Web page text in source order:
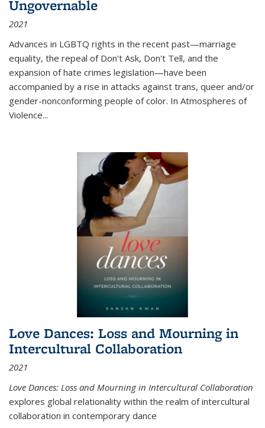
Ungovernable
2021
Advances in LGBTQ rights in the recent past—marriage
equality, the repeal of Don't Ask, Don't Tell, and the
expansion of hate crimes legislation—have been
accompanied by a rise in attacks against trans, queer and/or
gender-nonconforming people of color. In Atmospheres of
Violence...
Love Dances: Loss and Mourning in
Intercultural Collaboration
2021
Love Dances: Loss and Mourning in Intercultural Collaboration
explores global relationality within the realm of intercultural
collaboration in contemporary dance